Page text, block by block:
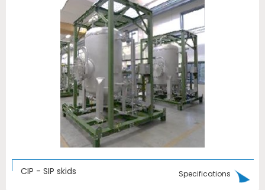
CIP - SIP skids Specifications